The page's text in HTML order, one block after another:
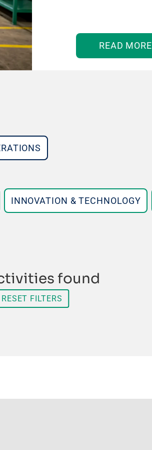
READ MORE
INNOVATION & TECHNOLOGY
found
RESET FILTERS